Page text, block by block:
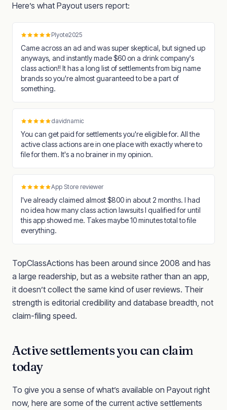
Here’s what Payout users report:
Plyote2025
Came across an ad and was super skeptical, but signed up
anyways, and instantly made $60 on a drink company's
class action!! It has a long list of settlements from big name
brands so you're almost guaranteed to be a part of
something.
davidnamic
You can get paid for settlements you're eligible for. All the
active class actions are in one place with exactly where to
file for them. It's a no brainer in my opinion.
App Store reviewer
I've already claimed almost $800 in about 2 months. I had
no idea how many class action lawsuits I qualified for until
this app showed me. Takes maybe 10 minutes total to file
everything.
TopClassActions has been around since 2008 and has
a large readership, but as a website rather than an app,
it doesn’t collect the same kind of user reviews. Their
strength is editorial credibility and database breadth, not
claim-filing speed.
Active settlements you can claim
today
To give you a sense of what’s available on Payout right
now, here are some of the current active settlements